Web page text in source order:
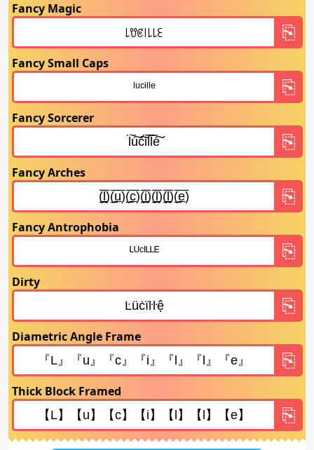
Fancy Magic
Fancy Small Caps
Fancy Sorcerer
Fancy Arches
Fancy Antrophobia
Dirty
Diametric Angle Frame
Thick Block Framed